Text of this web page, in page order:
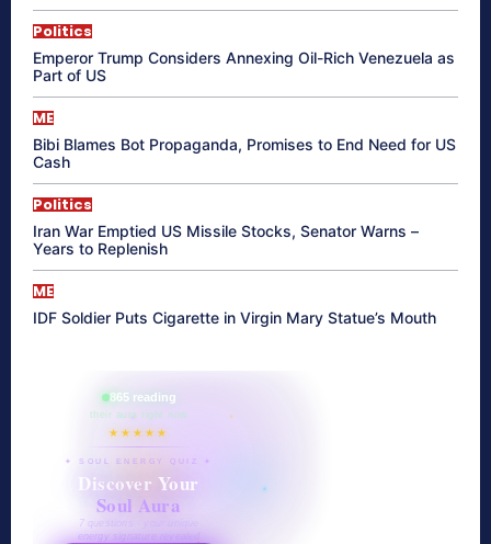
Politics
Emperor Trump Considers Annexing Oil-Rich Venezuela as
Part of US
ME
Bibi Blames Bot Propaganda, Promises to End Need for US
Cash
Politics
Iran War Emptied US Missile Stocks, Senator Warns –
Years to Replenish
ME
IDF Soldier Puts Cigarette in Virgin Mary Statue’s Mouth
865 reading
their aura right now
★★★★★
✦ SOUL ENERGY QUIZ ✦
Discover Your
Soul Aura
7 questions · your unique
energy signature revealed